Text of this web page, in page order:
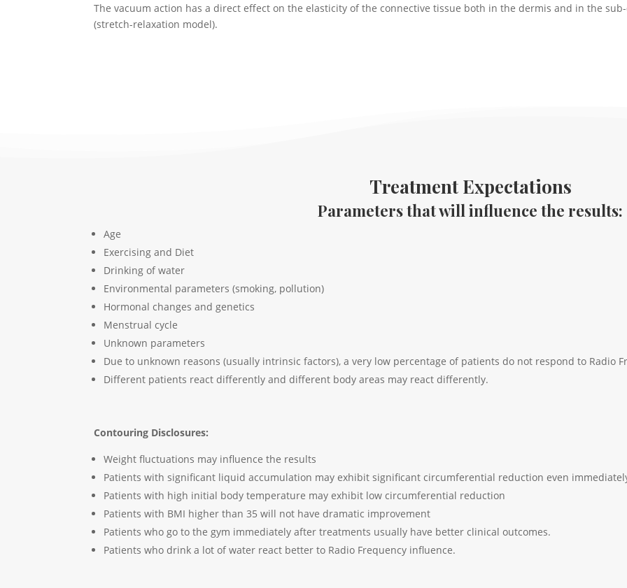
The vacuum action has a direct effect on the elasticity of the connective tissue both in the dermis and in the
(stretch-relaxation model).
Treatment Expectations
Parameters that will influence the results:
Age
Exercising and Diet
Drinking of water
Environmental parameters (smoking, pollution)
Hormonal changes and genetics
Menstrual cycle
Unknown parameters
Due to unknown reasons (usually intrinsic factors), a very low percentage of patients do not respond to Radio
Different patients react differently and different body areas may react differently.
Contouring Disclosures:
Weight fluctuations may influence the results
Patients with significant liquid accumulation may exhibit significant circumferential reduction even
Patients with high initial body temperature may exhibit low circumferential reduction
Patients with BMI higher than 35 will not have dramatic improvement
Patients who go to the gym immediately after treatments usually have better clinical outcomes.
Patients who drink a lot of water react better to Radio Frequency influence.